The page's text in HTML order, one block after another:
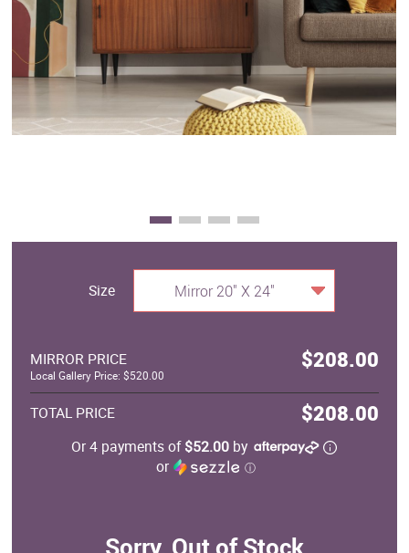
Size Mirror 20" X 24"
MIRROR PRICE $208.00
Local Gallery Price: $520.00
TOTAL PRICE $208.00
Or 4 payments of$52.00 by
or
ⓘ
Sorry, Out of Stock